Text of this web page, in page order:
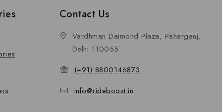
Contact Us
Vardhman Daimond Plaza, Paharganj,
Delhi 110055
(+91) 8800146873
info@rideboost.in